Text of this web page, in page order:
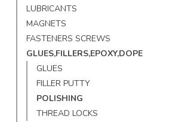
LUBRICANTS
MAGNETS
FASTENERS SCREWS
GLUES,FILLERS,EPOXY,DOPE
GLUES
FILLER PUTTY
POLISHING
THREAD LOCKS